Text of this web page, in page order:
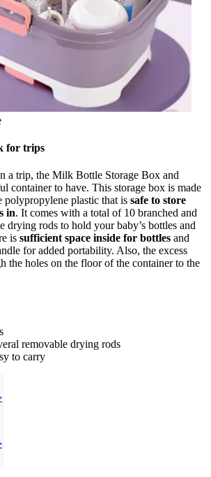
for trips
a trip, the Milk Bottle Storage Box and
container to have. This storage box is made
plastic that is safe to store
in. It comes with a total of 10 branched and
drying rods to hold your baby’s bottles and
is sufficient space inside for bottles and
for added portability. Also, the excess
the holes on the floor of the container to the
removable drying rods
to carry